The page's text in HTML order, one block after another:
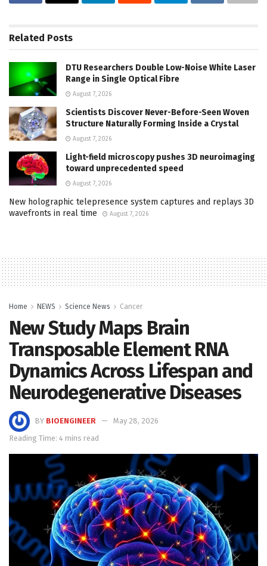
Related Posts
DTU Researchers Double Low-Noise White Laser
Range in Single Optical Fibre
August 7, 2026
Scientists Discover Never-Before-Seen Woven
Structure Naturally Forming Inside a Crystal
August 7, 2026
Light-field microscopy pushes 3D neuroimaging
toward unprecedented speed
August 7, 2026
New holographic telepresence system captures and replays 3D
wavefronts in real time
August 7, 2026
Home NEWS Science News Cancer
New Study Maps Brain
Transposable Element RNA
Dynamics Across Lifespan and
Neurodegenerative Diseases
BY BIOENGINEER
May 28, 2026
Reading Time: 4 mins read